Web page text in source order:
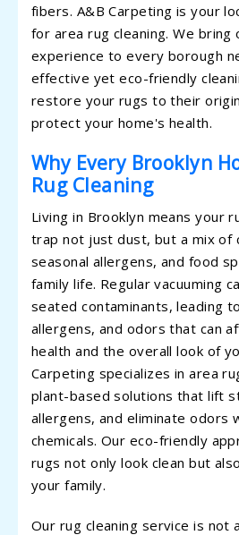
fibers. A&B Carpeting is your
for area rug cleaning. We
experience to every borough
effective yet eco-friendly
restore your rugs to their
protect your home's health.
Why Every Brooklyn
Rug Cleaning
Living in Brooklyn means your
trap not just dust, but a mix of
seasonal allergens, and food
family life. Regular vacuuming
seated contaminants, leading
allergens, and odors that can
health and the overall look of
Carpeting specializes in area
plant-based solutions that lift
allergens, and eliminate odors
chemicals. Our eco-friendly
rugs not only look clean but
your family.
Our rug cleaning service is not